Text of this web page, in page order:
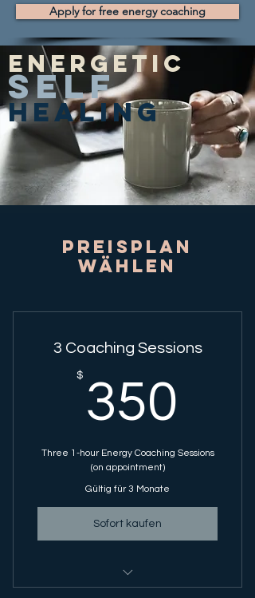
Apply for free energy coaching
Energetic
SELF
HEALING
Preisplan
wählen
3 Coaching Sessions
$ 350
Three 1-hour Energy Coaching Sessions
(on appointment)
Gültig für 3 Monate
Sofort kaufen